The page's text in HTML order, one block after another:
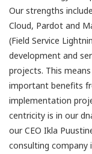
Our strengths
Cloud, Pardot and
(Field Service
development and
projects. This
important benefits
implementation
centricity is in our
our CEO Ikla
consulting company